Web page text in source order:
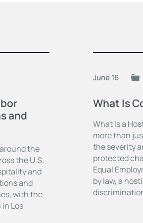
and
the
the U.S.
and
and
with the
Los
June 16
What Is
What Is a
more than
the severity
protected
Equal
by law, a